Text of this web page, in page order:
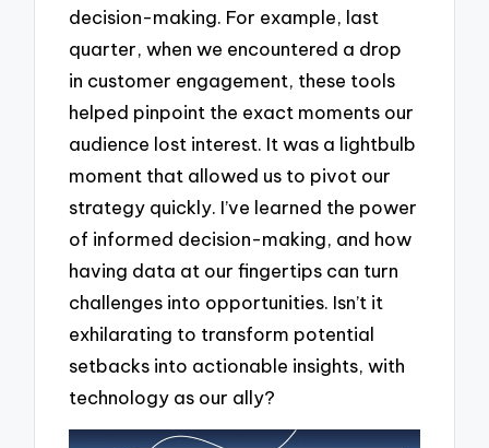
decision-making. For example, last
quarter, when we encountered a drop
in customer engagement, these tools
helped pinpoint the exact moments our
audience lost interest. It was a lightbulb
moment that allowed us to pivot our
strategy quickly. I’ve learned the power
of informed decision-making, and how
having data at our fingertips can turn
challenges into opportunities. Isn’t it
exhilarating to transform potential
setbacks into actionable insights, with
technology as our ally?